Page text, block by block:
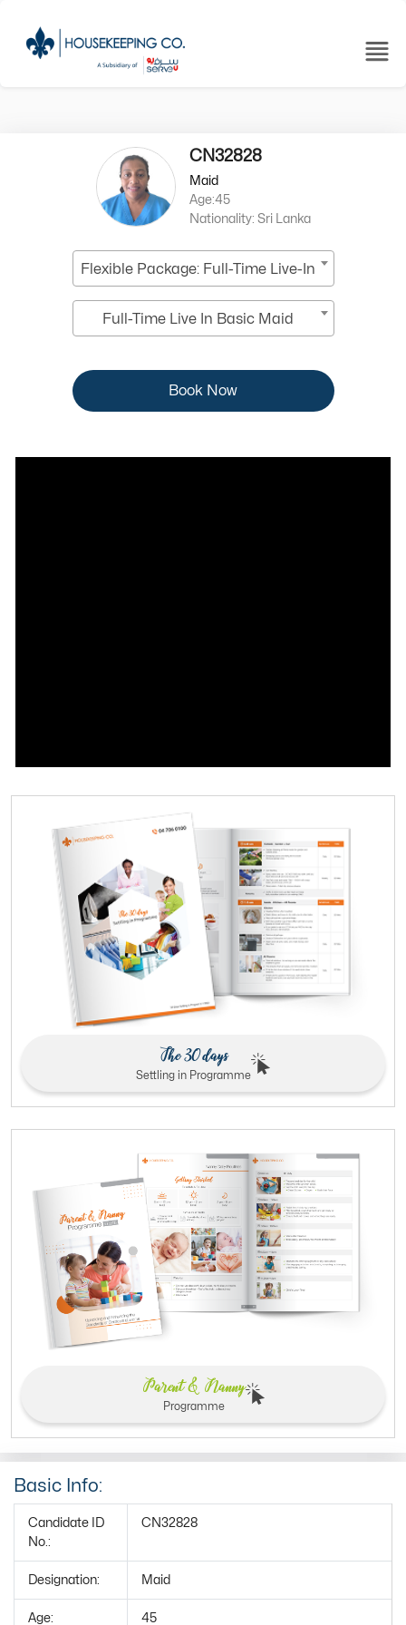
CN32828
Maid
Age:45
Nationality: Sri Lanka
Flexible Package: Full-Time Live-In
Full-Time Live In Basic Maid
Book Now
The 30 days
Settling in Programme
Parent & Nanny
Programme
Basic Info:
Candidate ID
No.:
CN32828
Designation: Maid
Age: 45